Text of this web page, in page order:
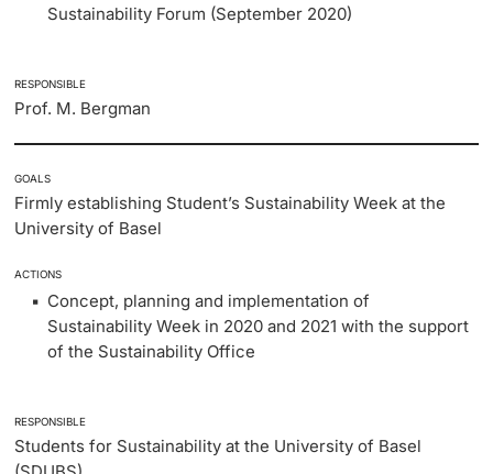
Sustainability Forum (September 2020)
RESPONSIBLE
Prof. M. Bergman
GOALS
Firmly establishing Student’s Sustainability Week at the
University of Basel
ACTIONS
Concept, planning and implementation of
Sustainability Week in 2020 and 2021 with the support
of the Sustainability Office
RESPONSIBLE
Students for Sustainability at the University of Basel